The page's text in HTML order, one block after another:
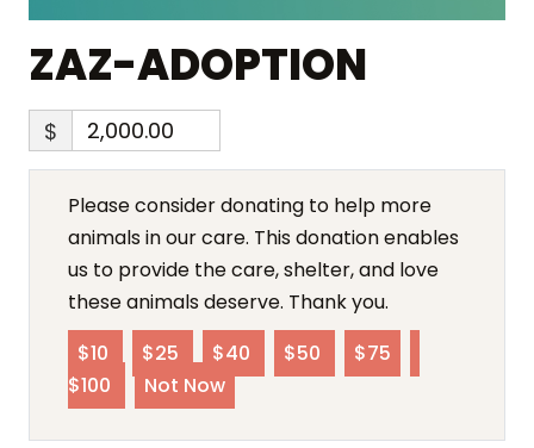
ZAZ-ADOPTION
$
Please consider donating to help more
animals in our care. This donation enables
us to provide the care, shelter, and love
these animals deserve. Thank you.
$10
$25 $40 $50
$75
$100
Not Now